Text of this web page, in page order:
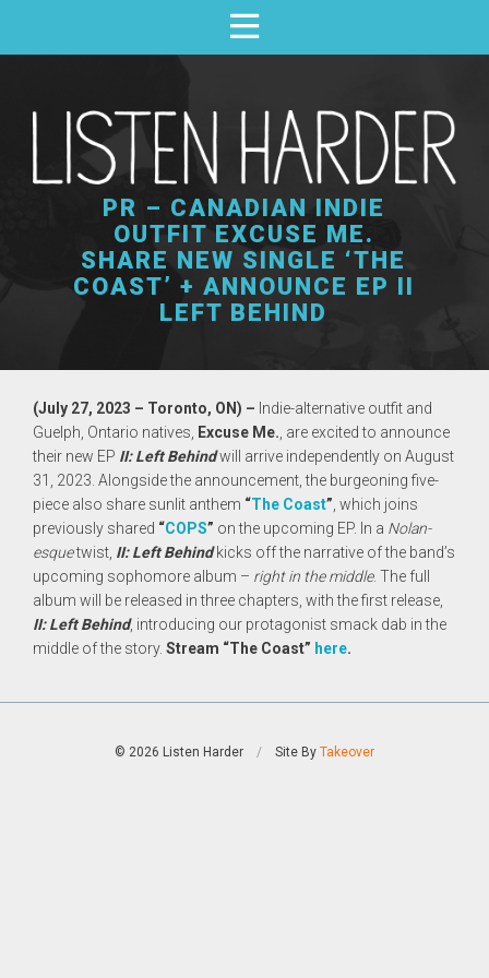
PR – CANADIAN INDIE
OUTFIT EXCUSE ME.
SHARE NEW SINGLE ‘THE
COAST’ + ANNOUNCE EP II
LEFT BEHIND
(July 27, 2023 – Toronto, ON) – Indie-alternative outfit and
Guelph, Ontario natives,
Excuse Me. , are excited to announce
their new EP II: Left Behindwill arrive independently on August
31, 2023. Alongside the announcement, the burgeoning five-
piece also share sunlit anthem “The Coast” , which joins
previously shared “COPS” on the upcoming EP. In a Nolan-
esquetwist, II: Left Behindkicks off the narrative of the band’s
upcoming sophomore album – right in the middle. The full
album will be released in three chapters, with the first release,
II: Left Behind, introducing our protagonist smack dab in the
middle of the story. Stream “The Coast” here.
© 2026 Listen Harder / Site By Takeover